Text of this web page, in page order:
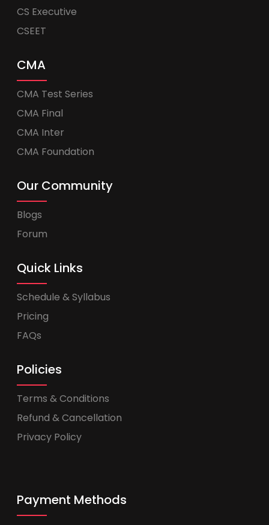
CS Executive
CSEET
CMA
CMA Test Series
CMA Final
CMA Inter
CMA Foundation
Our Community
Blogs
Forum
Quick Links
Schedule & Syllabus
Pricing
FAQs
Policies
Terms & Conditions
Refund & Cancellation
Privacy Policy
Payment Methods